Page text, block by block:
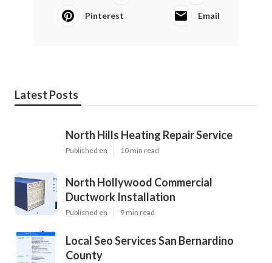
Pinterest Email
Latest Posts
North Hills Heating Repair Service
Published en 10 min read
North Hollywood Commercial
Ductwork Installation
Published en 9 min read
Local Seo Services San Bernardino
County